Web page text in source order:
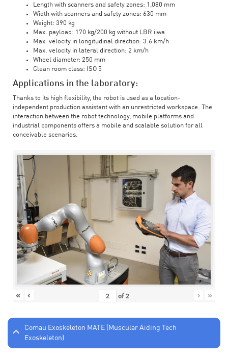
Length with scanners and safety zones: 1,080 mm
Width with scanners and safety zones: 630 mm
Weight: 390 kg
Max. payload: 170 kg/200 kg without LBR iiwa
Max. velocity in longitudinal direction: 3.6 km/h
Max. velocity in lateral direction: 2 km/h
Wheel diameter: 250 mm
Clean room class: ISO 5
Applications in the laboratory:
Thanks to its high flexibility, the robot is used as a location-
independent production assistant with an unrestricted workspace. The
interaction between the robot technology, mobile platforms and
industrial components offers a mobile and scalable solution for all
conceivable scenarios.
« ‹ of2 › »
Comau Exoskeleton MATE (Muscular Aiding Tech
Exoskeleton)